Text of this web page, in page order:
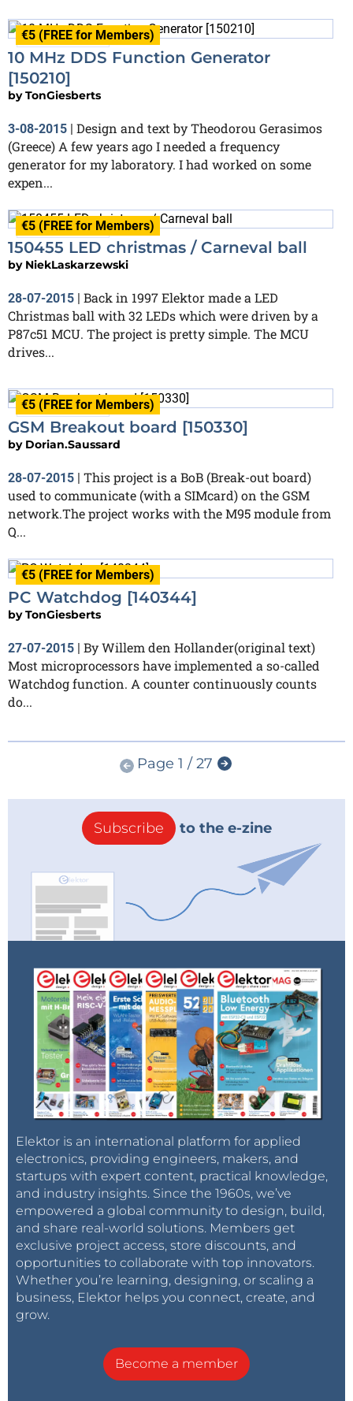
€5 (FREE for Members)
Finished
10 MHz DDS Function Generator
[150210]
byTonGiesberts
3-08-2015 | Design and text by Theodorou Gerasimos
(Greece) A few years ago I needed a frequency
generator for my laboratory. I had worked on some
expen...
€5 (FREE for Members)
Finished
150455 LED christmas / Carneval ball
by NiekLaskarzewski
28-07-2015
Back in 1997 Elektor made a LED
Christmas ball with 32 LEDs which were driven by a
P87c51 MCU. The project is pretty simple. The MCU
drives...
€5 (FREE for Members)
Finished
GSM Breakout board [150330]
by Dorian.Saussard
28-07-2015 | This project is a BoB (Break-out board)
used to communicate (with a SIMcard) on the GSM
network.The project works with the M95 module from
Q...
€5 (FREE for Members)
PC Watchdog [140344]
byTonGiesberts
27-07-2015 | By Willem den Hollander(original text)
Most microprocessors have implemented a so-called
Watchdog function. A counter continuously counts
do...
Page 1 / 27
Subscribe to the e-zine
Elektor is an international platform for applied
electronics, providing engineers, makers, and
startups with expert content, practical knowledge,
and industry insights. Since the 1960s, we’ve
empowered a global community to design, build,
and share real-world solutions. Members get
exclusive project access, store discounts, and
opportunities to collaborate with top innovators.
Whether you’re learning, designing, or scaling a
business, Elektor helps you connect, create, and
grow.
Become a member